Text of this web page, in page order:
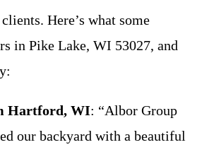
Here’s what some
in Pike Lake, WI 53027, and
Hartford, WI: “Albor Group
our backyard with a beautiful